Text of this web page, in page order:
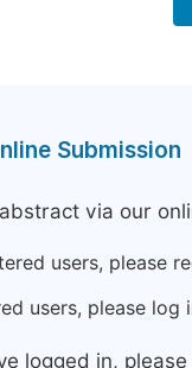
Submission
via our
users, please
users, please log
logged in,